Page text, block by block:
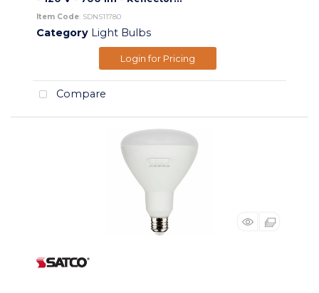
Item Code: SDNS11780
Category Light Bulbs
Login for Pricing
Compare